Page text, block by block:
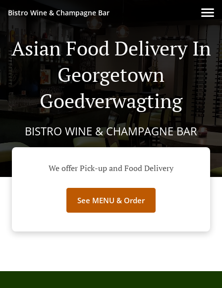
Bistro Wine & Champagne Bar
Asian Food Delivery In
Georgetown
Goedverwagting
BISTRO WINE & CHAMPAGNE BAR
We offer Pick-up and Food Delivery
See MENU & Order